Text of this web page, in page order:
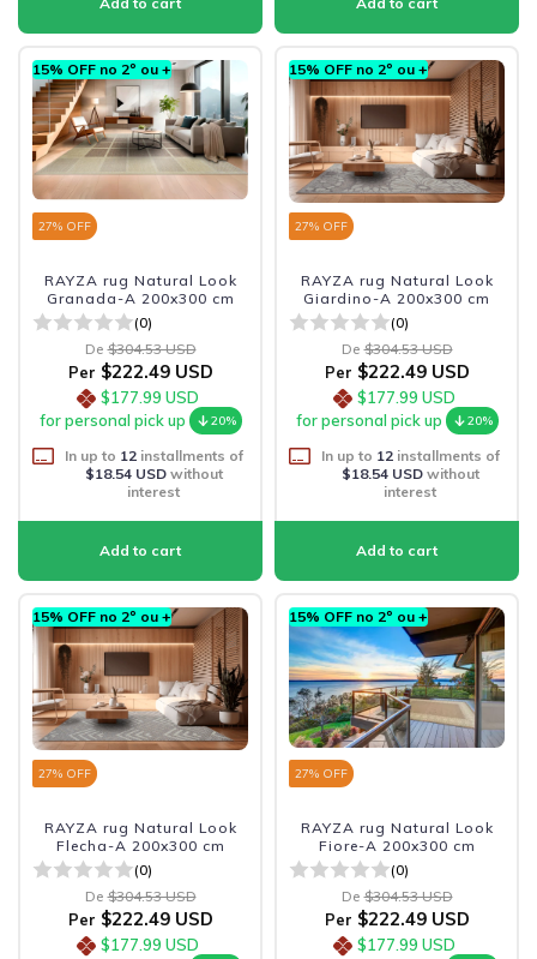
15% OFF no 2º ou +
27% OFF
RAYZA rug Natural Look
Granada-A 200x300 cm
(0)
De $304.53 USD
Per $222.49 USD
$177.99 USD
for personal pick up
20%
In up to 12installments of
$18.54 USDwithout
interest
15% OFF no 2º ou +
27% OFF
RAYZA rug Natural Look
Giardino-A 200x300 cm
(0)
De $304.53 USD
Per $222.49 USD
$177.99 USD
for personal pick up
20%
In up to 12installments of
$18.54 USDwithout
interest
15% OFF no 2º ou +
27% OFF
RAYZA rug Natural Look
Flecha-A 200x300 cm
(0)
De $304.53 USD
Per $222.49 USD
$177.99 USD
15% OFF no 2º ou +
27% OFF
RAYZA rug Natural Look
Fiore-A 200x300 cm
(0)
De $304.53 USD
Per $222.49 USD
$177.99 USD